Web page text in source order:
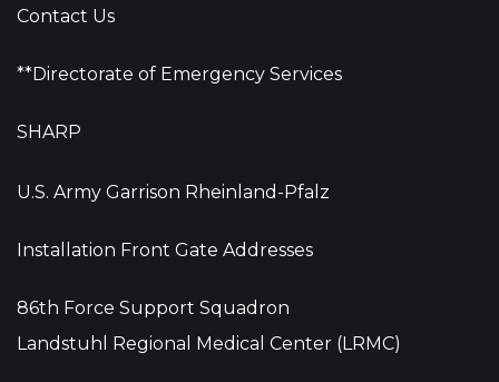
Contact Us
**Directorate of Emergency Services
SHARP
U.S. Army Garrison Rheinland-Pfalz
Installation Front Gate Addresses
86th Force Support Squadron
Landstuhl Regional Medical Center (LRMC)